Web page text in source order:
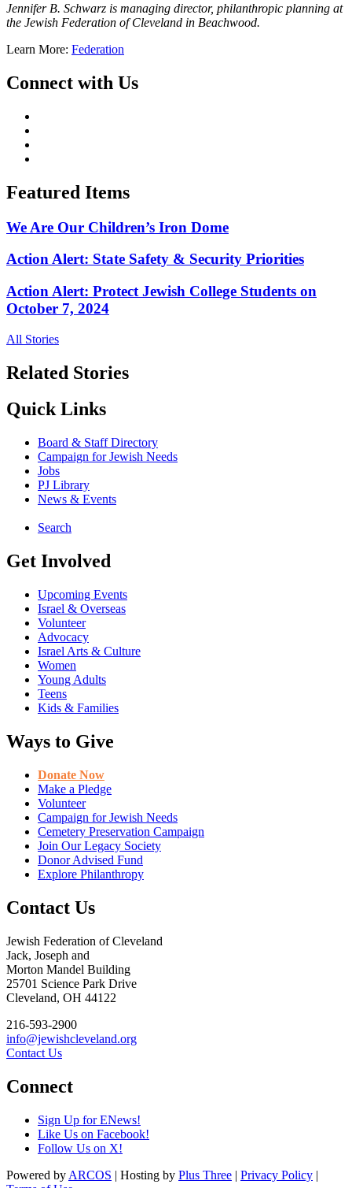
Jennifer B. Schwarz is managing director, philanthropic planning at
the Jewish Federation of Cleveland in Beachwood.
Learn More: Federation
Connect with Us
Featured Items
We Are Our Children’s Iron Dome
Action Alert: State Safety & Security Priorities
Action Alert: Protect Jewish College Students on
October 7, 2024
All Stories
Related Stories
Quick Links
Board & Staff Directory
Campaign for Jewish Needs
Jobs
PJ Library
News & Events
Search
Get Involved
Upcoming Events
Israel & Overseas
Volunteer
Advocacy
Israel Arts & Culture
Women
Young Adults
Teens
Kids & Families
Ways to Give
Donate Now
Make a Pledge
Volunteer
Campaign for Jewish Needs
Cemetery Preservation Campaign
Join Our Legacy Society
Donor Advised Fund
Explore Philanthropy
Contact Us
Jewish Federation of Cleveland
Jack, Joseph and
Morton Mandel Building
25701 Science Park Drive
Cleveland, OH 44122
216-593-2900
info@jewishcleveland.org
Contact Us
Connect
Sign Up for ENews!
Like Us on Facebook!
Follow Us on X!
Powered by ARCOS | Hosting by Plus Three | Privacy Policy |